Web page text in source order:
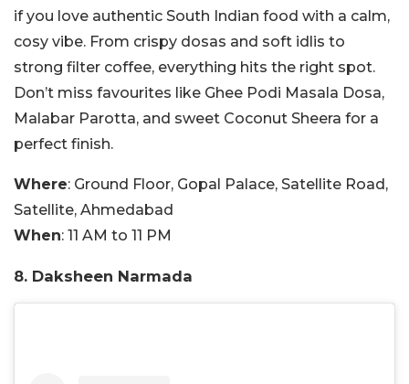
if you love authentic South Indian food with a calm,
cosy vibe. From crispy dosas and soft idlis to
strong filter coffee, everything hits the right spot.
Don’t miss favourites like Ghee Podi Masala Dosa,
Malabar Parotta, and sweet Coconut Sheera for a
perfect finish.
Where: Ground Floor, Gopal Palace, Satellite Road,
Satellite, Ahmedabad
When: 11 AM to 11 PM
8. Daksheen Narmada